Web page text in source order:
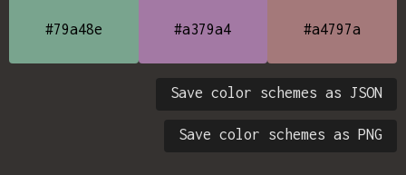
#79a48e #a379a4 #a4797a
Save color schemes as JSON
Save color schemes as PNG